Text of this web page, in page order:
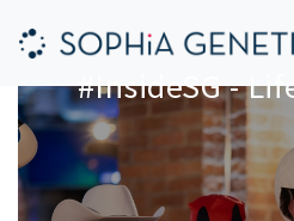
#InsideSG -